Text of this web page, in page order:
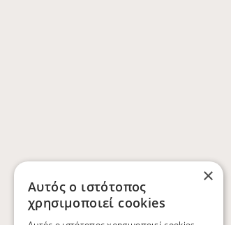
×
Αυτός ο ιστότοπος
χρησιμοποιεί cookies